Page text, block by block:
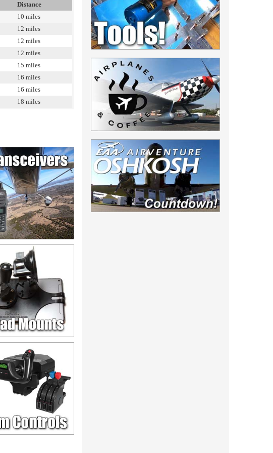
Distance
10 miles
12 miles
12 miles
12 miles
15 miles
16 miles
16 miles
18 miles